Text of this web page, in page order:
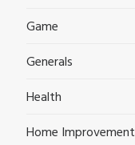
Game
Generals
Health
Home Improvement